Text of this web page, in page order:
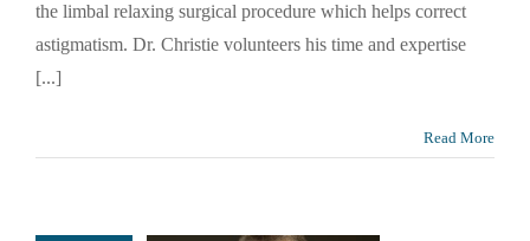
the limbal relaxing surgical procedure which helps correct
astigmatism. Dr. Christie volunteers his time and expertise
[...]
Read More